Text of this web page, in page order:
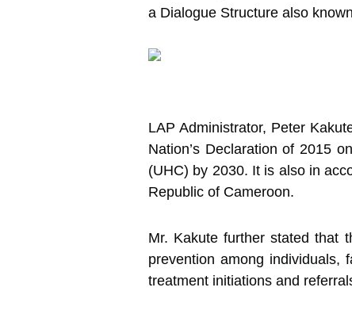
a Dialogue Structure also
LAP Administrator, Peter
Nation’s Declaration of 2015
(UHC) by 2030. It is also in
Republic of Cameroon.
Mr. Kakute further stated that
prevention among individuals,
treatment initiations and